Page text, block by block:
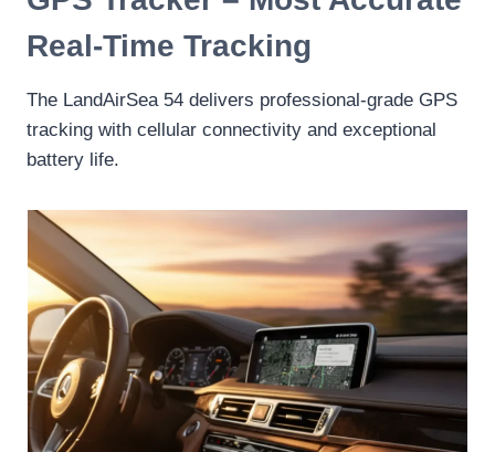
Real-Time Tracking
The LandAirSea 54 delivers professional-grade GPS
tracking with cellular connectivity and exceptional
battery life.